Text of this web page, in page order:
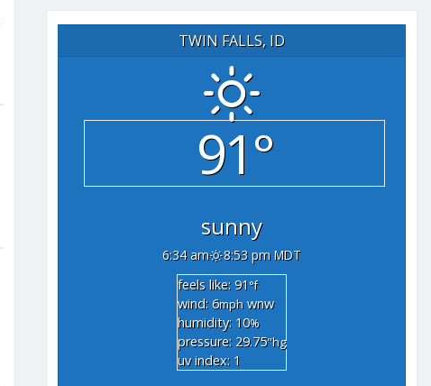
TWIN FALLS, ID
91°
sunny
6:34 am
8:53 pm MDT
feels like: 91°f
wind: 6mph wnw
humidity: 10%
pressure: 29.75"hg
uv index: 1